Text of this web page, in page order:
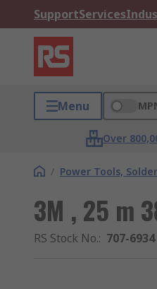
SupportServices
Menu
Over
/ Power Tools,
3M , 25 m
RS Stock No.: 707-6934